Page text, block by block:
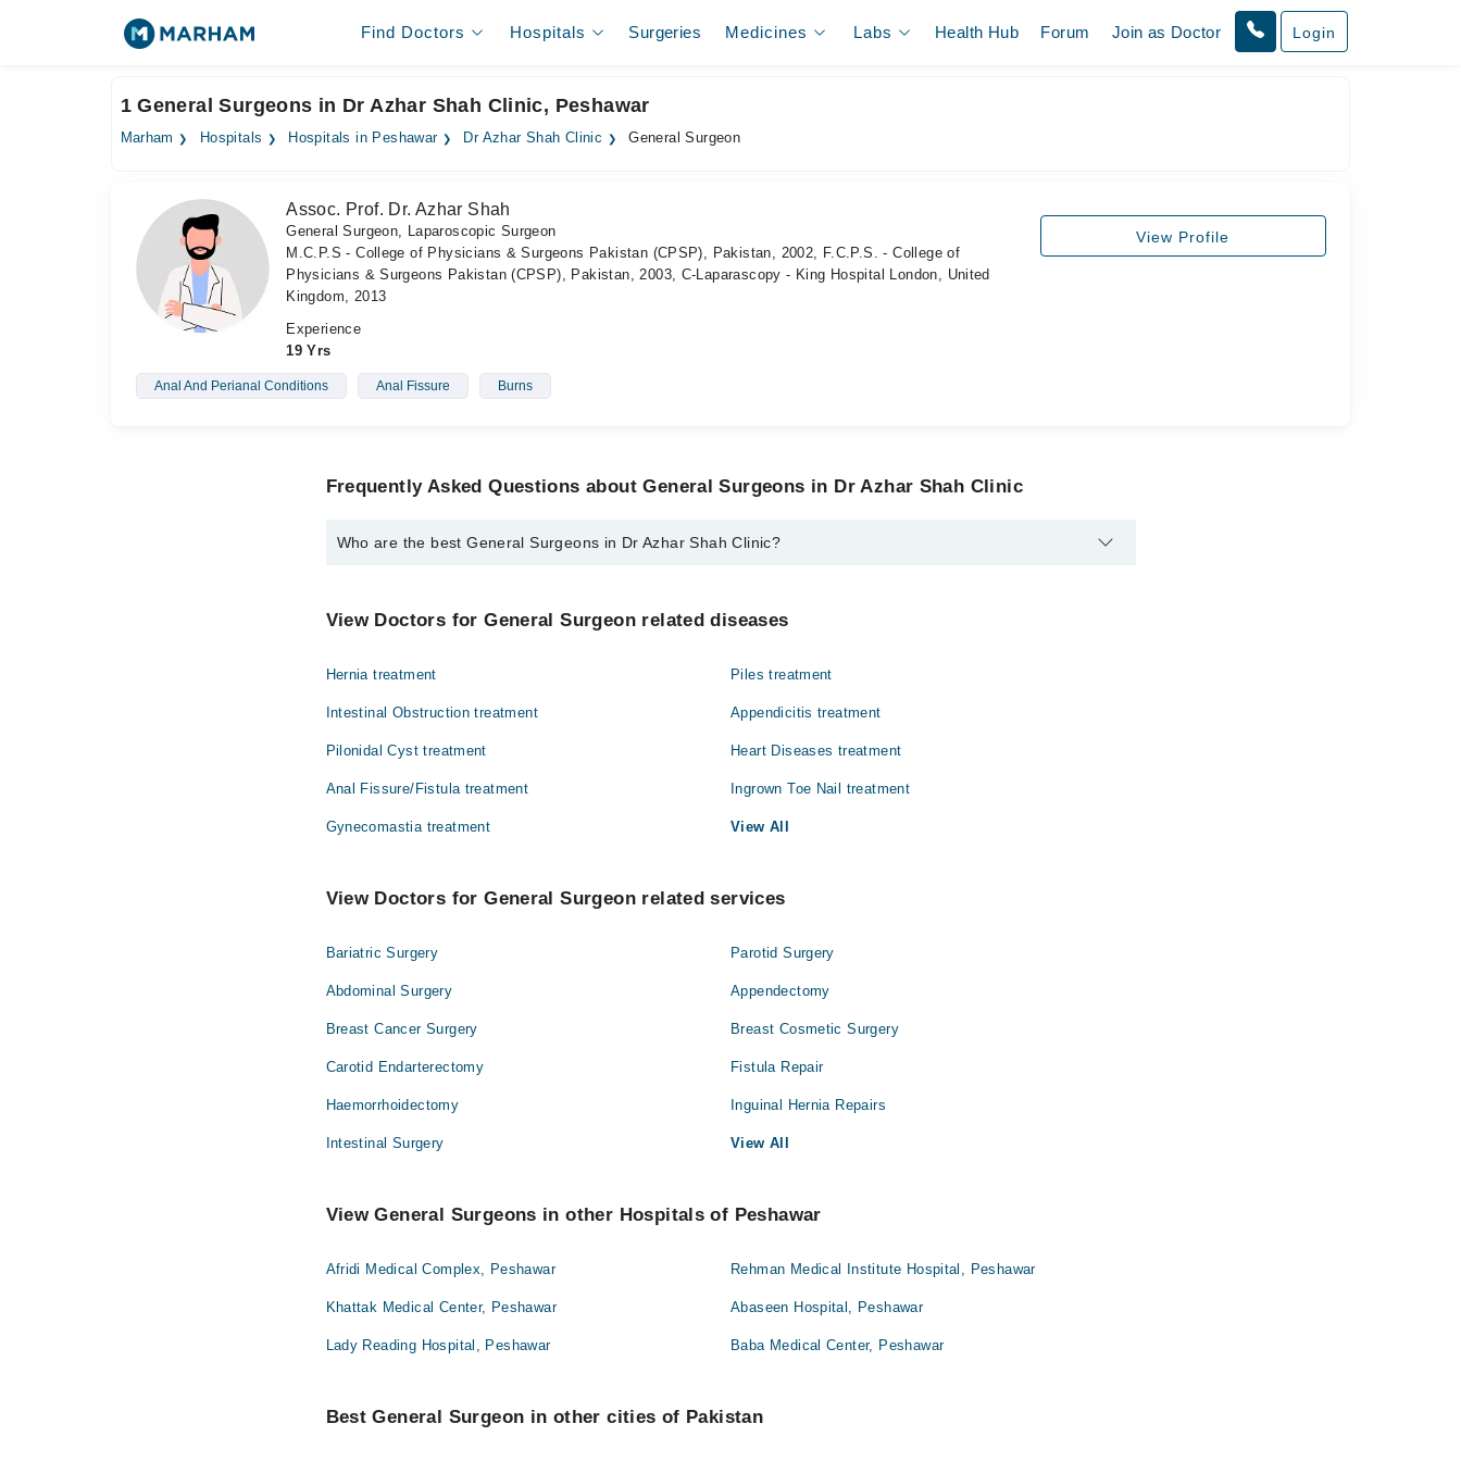
Find Doctors Hospitals Surgeries Medicines Labs Health Hub Forum Join as Doctor Login
1 General Surgeons in Dr Azhar Shah Clinic, Peshawar
Marham Hospitals Hospitals in Peshawar Dr Azhar Shah Clinic General Surgeon
Assoc. Prof. Dr. Azhar Shah
General Surgeon, Laparoscopic Surgeon
M.C.P.S - College of Physicians & Surgeons Pakistan (CPSP), Pakistan, 2002, F.C.P.S. - College of
Physicians & Surgeons Pakistan (CPSP), Pakistan, 2003, C-Laparascopy - King Hospital London, United
Kingdom, 2013
Experience
19 Yrs
Anal And Perianal Conditions Anal Fissure Burns
View Profile
Frequently Asked Questions about General Surgeons in Dr Azhar Shah Clinic
Who are the best General Surgeons in Dr Azhar Shah Clinic?
Assoc. Prof. Dr. Azhar Shah
View Doctors for General Surgeon related diseases
Hernia treatment Piles treatment
Intestinal Obstruction treatment Appendicitis treatment
Pilonidal Cyst treatment Heart Diseases treatment
Anal Fissure/Fistula treatment Ingrown Toe Nail treatment
Gynecomastia treatment View All
View Doctors for General Surgeon related services
Bariatric Surgery Parotid Surgery
Abdominal Surgery Appendectomy
Breast Cancer Surgery Breast Cosmetic Surgery
Carotid Endarterectomy Fistula Repair
Haemorrhoidectomy Inguinal Hernia Repairs
Intestinal Surgery View All
View General Surgeons in other Hospitals of Peshawar
Afridi Medical Complex, Peshawar Rehman Medical Institute Hospital, Peshawar
Khattak Medical Center, Peshawar Abaseen Hospital, Peshawar
Lady Reading Hospital, Peshawar Baba Medical Center, Peshawar
Best General Surgeon in other cities of Pakistan